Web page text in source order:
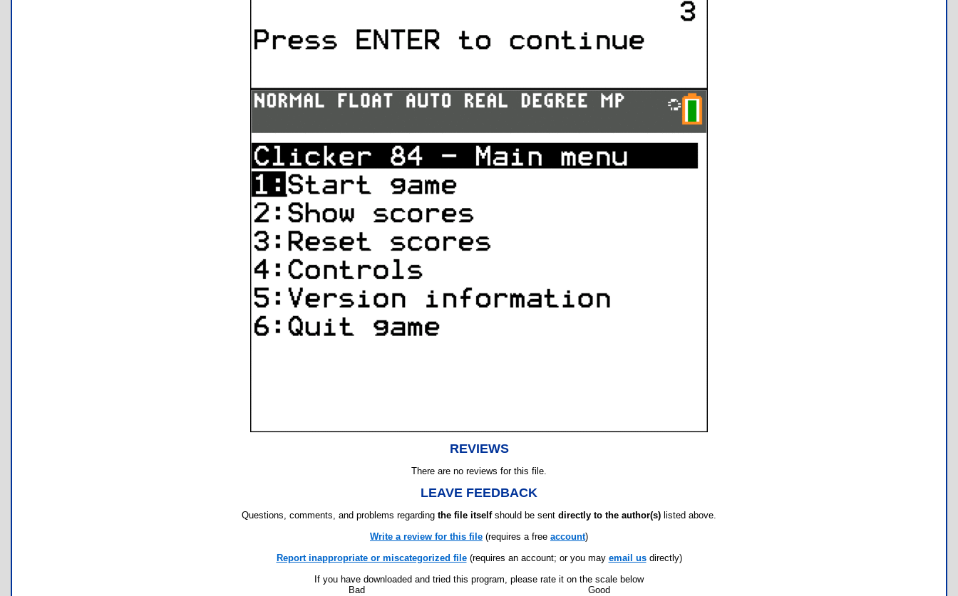
REVIEWS
There are no reviews for this file.
LEAVE FEEDBACK
Questions, comments, and problems regarding the file itselfshould be sent directly to the author(s) listed above.
Write a review for this file (requires a free account)
Report inappropriate or miscategorized file(requires an account; or you may email usdirectly)
If you have downloaded and tried this program, please rate it on the scale below
Bad
Good